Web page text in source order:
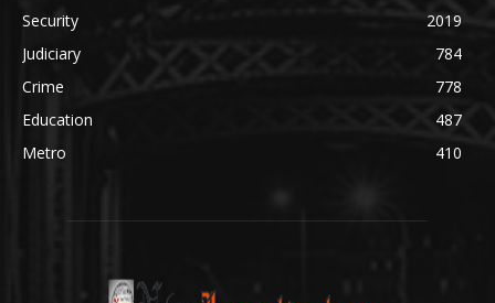
Security
2019
Judiciary
784
Crime
778
Education
487
Metro
410